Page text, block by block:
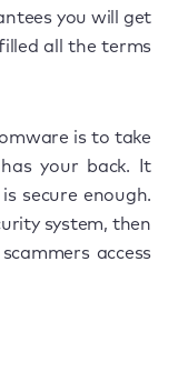
you will get
all the terms
is to take
has your back. It
secure enough.
system, then
access